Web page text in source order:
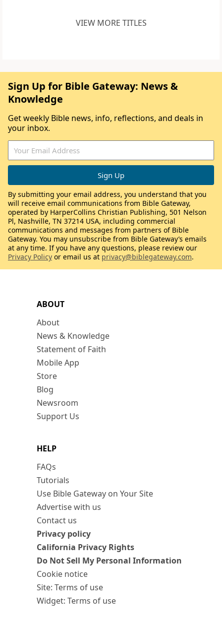
VIEW MORE TITLES
ABOUT
About
News & Knowledge
Statement of Faith
Mobile App
Store
Blog
Newsroom
Support Us
HELP
FAQs
Tutorials
Use Bible Gateway on Your Site
Advertise with us
Contact us
Privacy policy
California Privacy Rights
Do Not Sell My Personal Information
Cookie notice
Site: Terms of use
Widget: Terms of use
Sign Up for Bible Gateway: News &
Knowledge
Get weekly Bible news, info, reflections, and deals in
your inbox.
By submitting your email address, you understand that you
will receive email communications from Bible Gateway,
operated by HarperCollins Christian Publishing, 501 Nelson
Pl, Nashville, TN 37214 USA, including commercial
communications and messages from partners of Bible
Gateway. You may unsubscribe from Bible Gateway’s emails
at any time. If you have any questions, please review our
Privacy Policy or email us at privacy@biblegateway.com.